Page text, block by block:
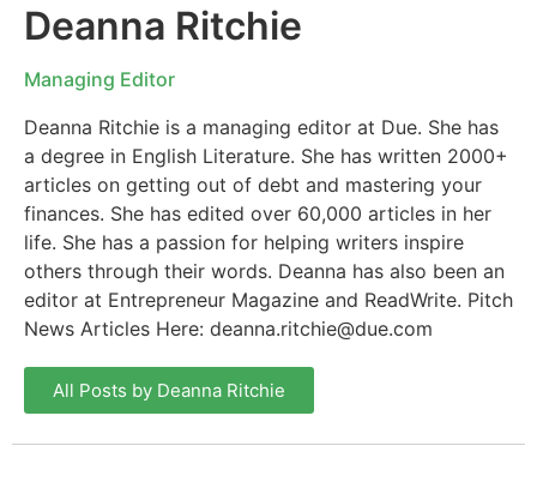
Deanna Ritchie
Managing Editor
Deanna Ritchie is a managing editor at Due. She has
a degree in English Literature. She has written 2000+
articles on getting out of debt and mastering your
finances. She has edited over 60,000 articles in her
life. She has a passion for helping writers inspire
others through their words. Deanna has also been an
editor at Entrepreneur Magazine and ReadWrite. Pitch
News Articles Here: deanna.ritchie@due.com
All Posts by Deanna Ritchie